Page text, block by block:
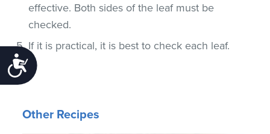
Accessibility
effective. Both sides of the leaf must be
checked.
If it is practical, it is best to check each leaf.
Other Recipes